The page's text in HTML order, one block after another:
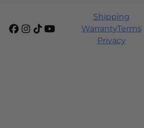
Shipping
WarrantyTerms
Privacy